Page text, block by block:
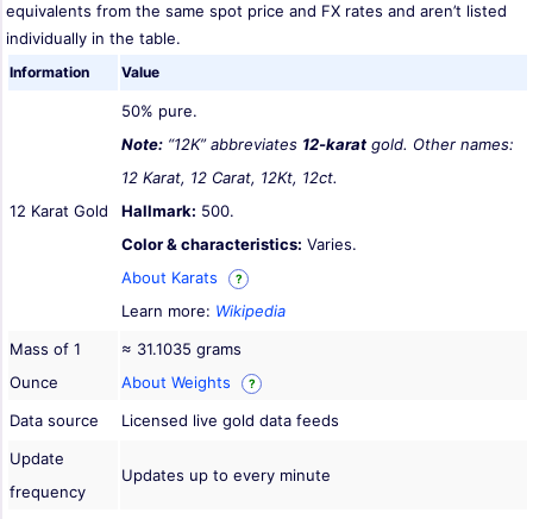
equivalents from the same spot price and FX rates and aren’t listed
individually in the table.
Information Value
12 Karat Gold
50% pure.
Note: “12K” abbreviates 12-karat gold. Other names:
12 Karat, 12 Carat, 12Kt, 12ct.
Hallmark: 500.
Color & characteristics: Varies.
About Karats
?
Learn more: Wikipedia
Mass of 1
Ounce
≈ 31.1035 grams
About Weights
?
Data source
Licensed live gold data feeds
Update
frequency
Updates up to every minute